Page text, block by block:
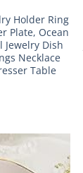
Holder Ring
Plate, Ocean
Jewelry Dish
Necklace
Table